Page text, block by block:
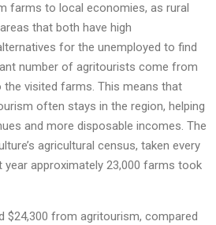
farms to local economies, as rural
that both have high
for the unemployed to find
number of agritourists come from
visited farms. This means that
often stays in the region, helping
and more disposable incomes. The
agricultural census, taken every
approximately 23,000 farms took
$24,300 from agritourism, compared